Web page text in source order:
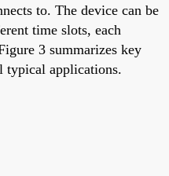
to. The device can be
time slots, each
3 summarizes key
typical applications.